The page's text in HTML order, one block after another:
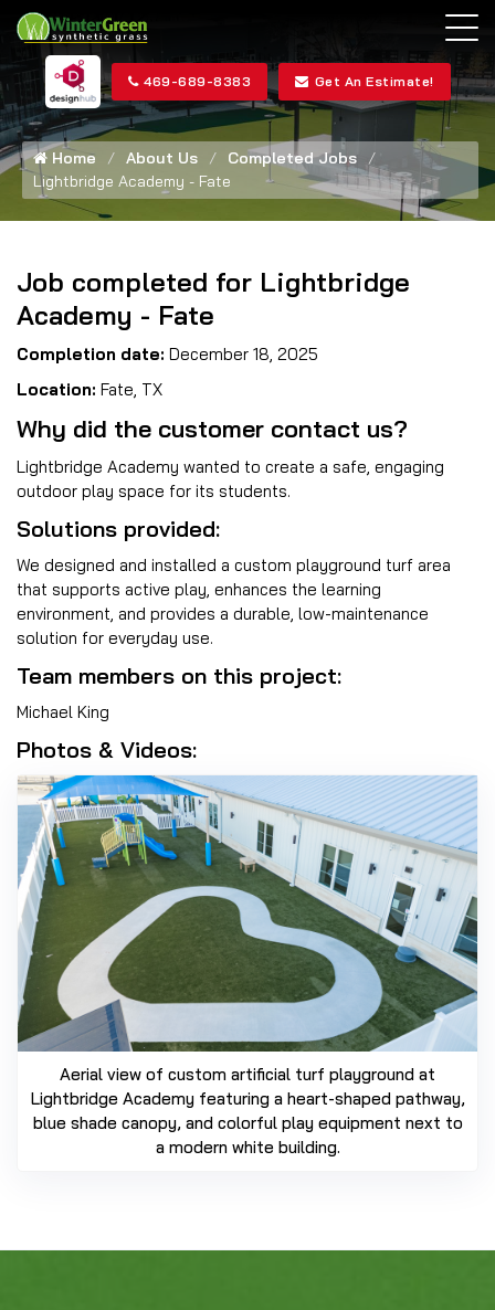
469-689-8383 Get An Estimate!
Home About Us
Completed Jobs
Lightbridge Academy - Fate
Job completed for Lightbridge
Academy - Fate
Completion date: December 18, 2025
Location: Fate, TX
Why did the customer contact us?
Lightbridge Academy wanted to create a safe, engaging
outdoor play space for its students.
Solutions provided:
We designed and installed a custom playground turf area
that supports active play, enhances the learning
environment, and provides a durable, low-maintenance
solution for everyday use.
Team members on this project:
Michael King
Photos & Videos:
Aerial view of custom artificial turf playground at
Lightbridge Academy featuring a heart-shaped pathway,
blue shade canopy, and colorful play equipment next to
a modern white building.